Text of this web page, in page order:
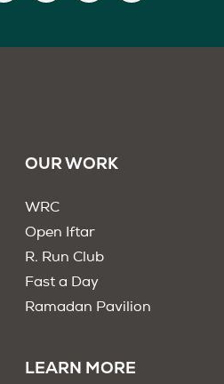
OUR WORK
WRC
Open Iftar
R. Run Club
Fast a Day
Ramadan Pavilion
LEARN MORE